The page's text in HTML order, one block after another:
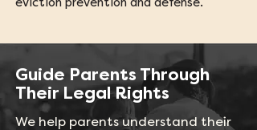
eviction prevention and defense.
Guide Parents Through
Their Legal Rights
We help parents understand their